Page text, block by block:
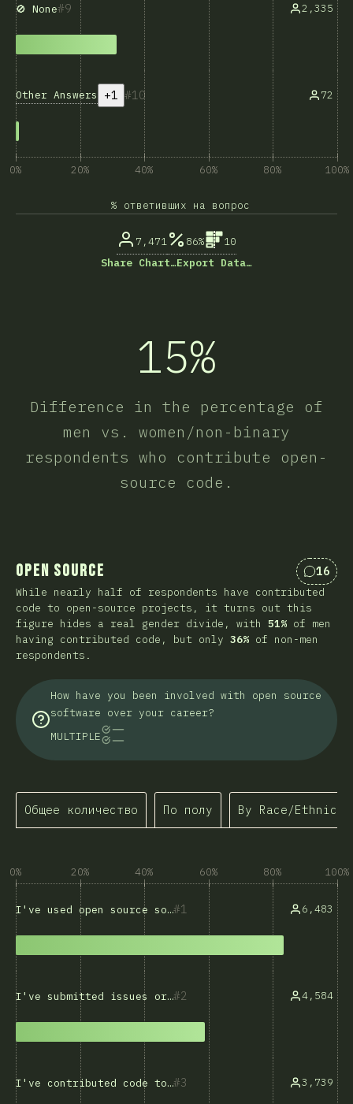
9
🚫 None 2,335
10
Other Answers +1 72
0% 20% 40% 60% 80% 100%
% ответивших на вопрос
7,471 86%
10
Share Chart…Export Data…
15%
Difference in the percentage of
men vs. women/non-binary
respondents who contribute open-
source code.
Open Source 16
While nearly half of respondents have contributed
code to open-source projects, it turns out this
figure hides a real gender divide, with 51% of men
having contributed code, but only 36% of non-men
respondents.
How have you been involved with open source
software over your career?
MULTIPLE
Общее количество По полу By Race/
0% 20% 40% 60% 80% 100%
1
I've used open source software 6,483
2
I've submitted issues or bug reports 4,584
3
I've contributed code to open source projects 3,739